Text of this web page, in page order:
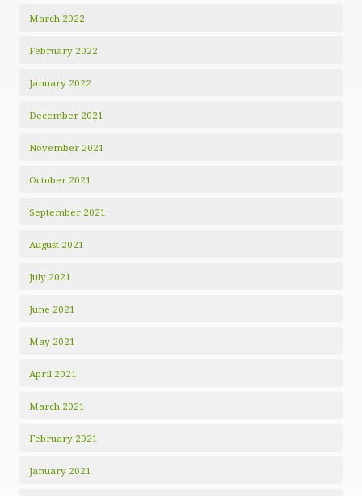
March 2022
February 2022
January 2022
December 2021
November 2021
October 2021
September 2021
August 2021
July 2021
June 2021
May 2021
April 2021
March 2021
February 2021
January 2021